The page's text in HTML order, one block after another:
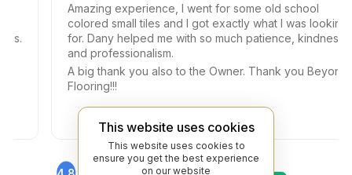
Amazing experience, I went for some old school
colored small tiles and I got exactly what I was looking
for. Dany helped me with so much patience, kindness,
and professionalism.
A big thank you also to the Owner. Thank you Beyond
Flooring!!!
This website uses cookies
This website uses cookies to
ensure you get the best experience
on our website